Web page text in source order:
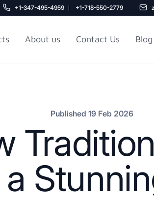
+1-347-495-4959 +1-718-550-2779
About us Contact Us Blog
Published 19 Feb 2026